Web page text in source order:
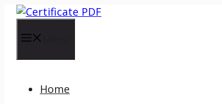
Skip
content
Home